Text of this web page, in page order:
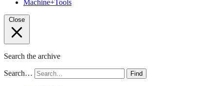
Machine+Tools
Close
Search the archive
Search… Find